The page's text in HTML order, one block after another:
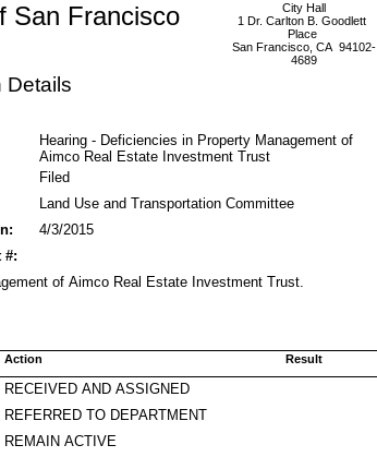
City Hall
1 Dr. Carlton B. Goodlett
Place
San Francisco, CA 94102-
4689
San Francisco
Details
Hearing - Deficiencies in Property Management of
Aimco Real Estate Investment Trust
Filed
Land Use and Transportation Committee
4/3/2015
#:
of Aimco Real Estate Investment Trust.
Action Result
RECEIVED AND ASSIGNED
REFERRED TO DEPARTMENT
REMAIN ACTIVE